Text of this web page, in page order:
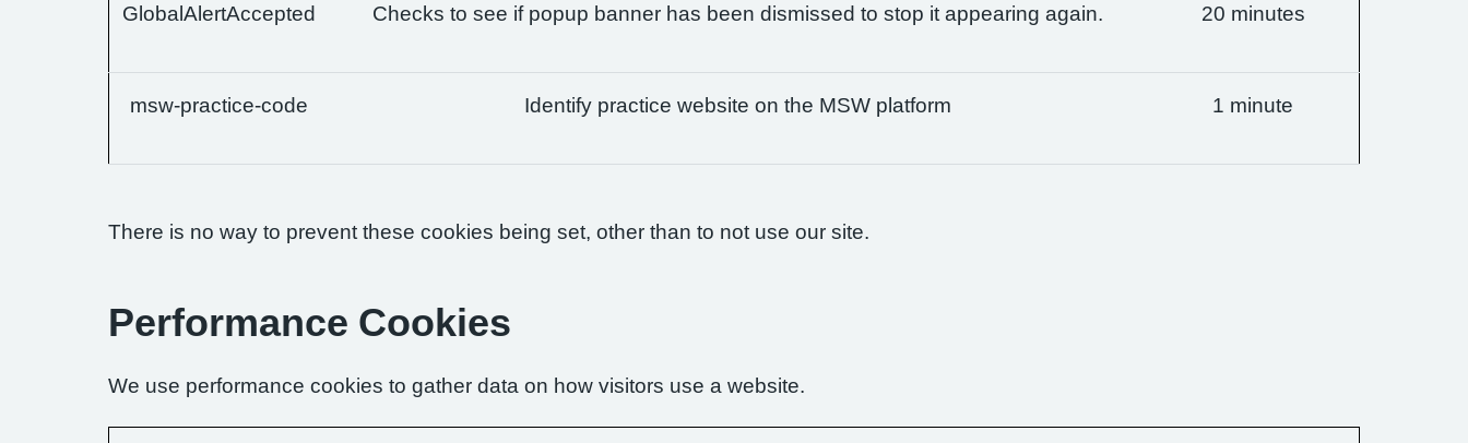
GlobalAlertAccepted Checks to see if popup banner has been dismissed to stop it appearing again. 20 minutes
msw-practice-code Identify practice website on the MSW platform 1 minute
There is no way to prevent these cookies being set, other than to not use our site.
Performance Cookies
We use performance cookies to gather data on how visitors use a website.